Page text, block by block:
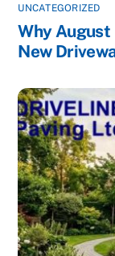
UNCATEGORIZED
Why August
New